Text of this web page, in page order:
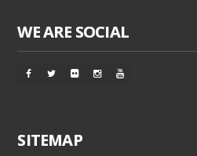
WE ARE SOCIAL
SITEMAP